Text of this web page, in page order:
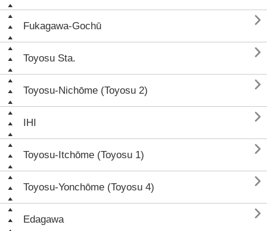
Fukagawa-Gochū 
Toyosu Sta. 
Toyosu-Nichōme (Toyosu 2) 
IHI 
Toyosu-Itchōme (Toyosu 1) 
Toyosu-Yonchōme (Toyosu 4) 
Edagawa 